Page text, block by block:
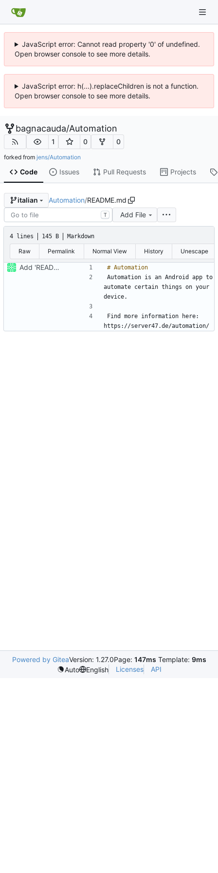
JavaScript error: Cannot read property '0' of undefined.
Open browser console to see more details.
JavaScript error: h(...).replaceChildren is not a function.
Open browser console to see more details.
bagnacauda/Automation
1 0 0
forked from jens/Automation
Code Issues Pull Requests Projects
italian Automation/README.md
T Add File
4 lines 145 B Markdown
Raw Permalink Normal View History Unescape
Add 'README.md'
Automation is an Android app to
automate certain things on your
Find more information here:
Powered by GiteaVersion: 1.27.0Page: 147ms Template: 9ms
Auto
English Licenses API